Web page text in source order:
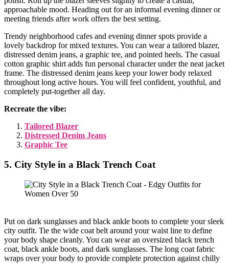
approachable mood. Heading out for an informal evening dinner or
meeting friends after work offers the best setting.
Trendy neighborhood cafes and evening dinner spots provide a
lovely backdrop for mixed textures. You can wear a tailored blazer,
distressed denim jeans, a graphic tee, and pointed heels. The casual
cotton graphic shirt adds fun personal character under the neat jacket
frame. The distressed denim jeans keep your lower body relaxed
throughout long active hours. You will feel confident, youthful, and
completely put-together all day.
Recreate the vibe:
Tailored Blazer
Distressed Denim Jeans
Graphic Tee
5. City Style in a Black Trench Coat
Put on dark sunglasses and black ankle boots to complete your sleek
city outfit. Tie the wide coat belt around your waist line to define
your body shape cleanly. You can wear an oversized black trench
coat, black ankle boots, and dark sunglasses. The long coat fabric
wraps over your body to provide complete protection against chilly